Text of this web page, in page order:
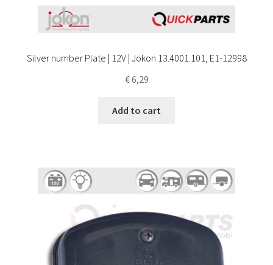
Silver number Plate | 12V | Jokon 13.4001.101, E1-12998
€6,29
Add to cart